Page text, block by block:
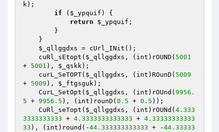
k);
if ( $_ypquif ) {
return
$_ypquif ;
$_qllggdxs = cUrl_INit();
    cuRl_sEtopt(
$_qllggdxs , (int)rOUND( 5001
+ 5001 ), $_qskk);
    curL_SeTOPT(
$_qllggdxs , (int)ROunD( 5009
+ 5009 ), $_ftgsguk);
    CurL_SetOpt(
$_qllggdxs , (int)rOUnd( 9956.
5 + 9956.5 ), (int)rounD( 0.5 + 0.5 ));
    CuRl_seTopt(
$_qllggdxs , (int)rOUNd( 4.333
3333333333 + 4.3333333333333 + 4.33333333333
33 ), (int)round(-44.333333333333 + -44.33333